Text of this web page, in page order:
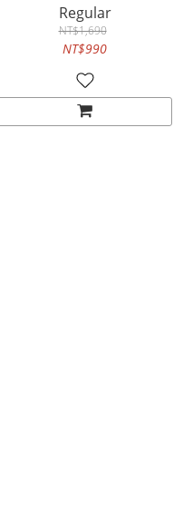
Regular
NT$1,690
NT$990